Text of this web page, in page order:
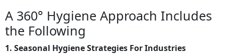
A 360° Hygiene Approach Includes
the Following
1. Seasonal Hygiene Strategies For Industries